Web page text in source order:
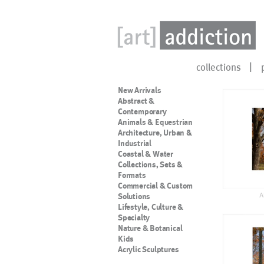
collections
New Arrivals
Abstract &
Contemporary
Animals & Equestrian
Architecture, Urban &
Industrial
Coastal & Water
Collections, Sets &
Formats
Commercial & Custom
Solutions
Lifestyle, Culture &
Specialty
Nature & Botanical
Kids
Acrylic Sculptures